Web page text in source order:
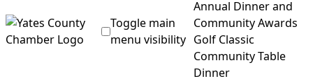
Toggle main
menu visibility
Annual Dinner and
Community Awards
Golf Classic
Community Table
Dinner